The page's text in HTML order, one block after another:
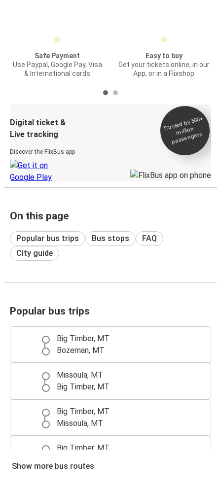
Safe Payment
Use Paypal, Google Pay, Visa
& International cards
Easy to buy
Get your tickets online, in our
App, or in a Flixshop
Digital ticket &
Live tracking
Discover the FlixBus app
Trusted by 500+
million
passengers
On this page
Popular bus trips Bus stops
FAQ
City guide
Popular bus trips
Big Timber, MT
Bozeman, MT
Missoula, MT
Big Timber, MT
Big Timber, MT
Missoula, MT
Big Timber, MT
Show more bus routes